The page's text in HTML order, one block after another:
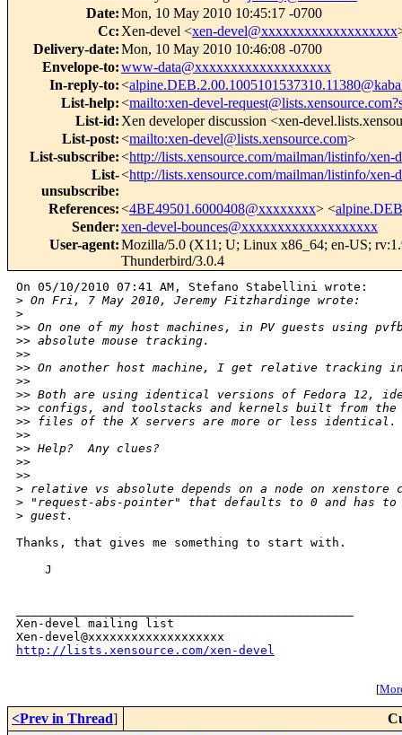
Date:Mon, 10 May 2010 10:45:17 -0700
Cc: Xen-devel <xen-devel@xxxxxxxxxxxxxxxxxxx
Delivery-date:Mon, 10 May 2010 10:46:08 -0700
Envelope-to:www-data@xxxxxxxxxxxxxxxxxxx
In-reply-to:<
List-help:<mailto:xen-devel-
List-id: Xen developer discussion <xen-
List-post:<mailto:xen-devel@lists.xensource.com>
List-subscribe:<http://lists.xensource.com/mailman/listinfo/xen-
List-
unsubscribe:
<http://lists.xensource.com/mailman/listinfo/xen-
References:<4BE49501.6000408@xxxxxxxx> <
Sender:xen-devel-bounces@xxxxxxxxxxxxxxxxxxx
User-agent:Mozilla/5.0 (X11; U; Linux x86_64; en-US;
Thunderbird/3.0.4
On 05/10/2010 07:41 AM, Stefano Stabellini wrote:
> On Fri, 7 May 2010, Jeremy Fitzhardinge wrote:
>
>> On one of my host machines, in PV guests using
>> absolute mouse tracking.
>>
>> On another host machine, I get relative tracking
>>
>> Both are using identical versions of Fedora 12,
>> configs, and toolstacks and kernels built from the
>> files of the X servers are more or less identical.
>>
>> Help?  Any clues?
>>
>>
> relative vs absolute depends on a node on xenstore
> "request-abs-pointer" that defaults to 0 and has
> guest.
Thanks, that gives me something to start with.
    J
Xen-devel mailing list
http://lists.xensource.com/xen-devel
[
<Prev in Thread]